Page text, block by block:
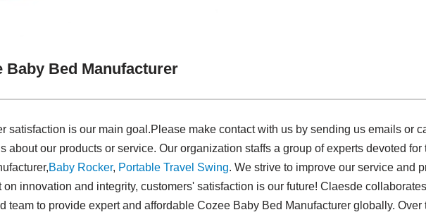
Baby Bed Manufacturer
satisfaction is our main goal.Please make contact with us by sending us emails or
about our products or service. Our organization staffs a group of experts devoted
Baby Rocker, Portable Travel Swing​. We strive to improve our service and
on innovation and integrity, customers' satisfaction is our future! Claesde
team to provide expert and affordable Cozee Baby Bed Manufacturer globally. Over